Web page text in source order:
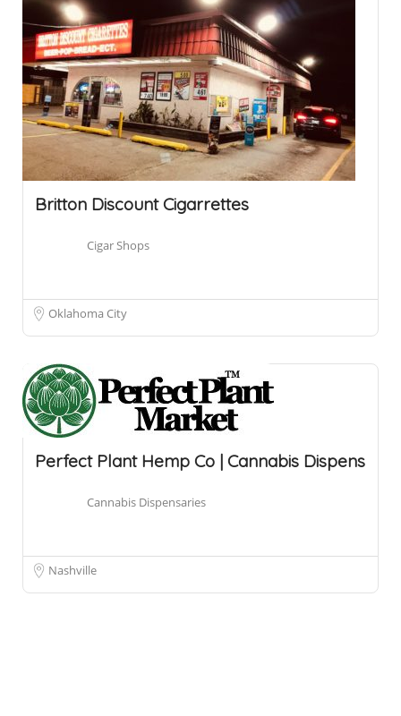
Britton Discount Cigarrettes
Cigar Shops
Oklahoma City
Perfect Plant Hemp Co | Cannabis Dispens
Cannabis Dispensaries
Nashville